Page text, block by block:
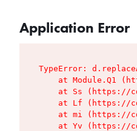
Application Error
TypeError:
at Module.Q1
at Ss (https://
at Lf (https://
at mi (https://
at Yv (https://